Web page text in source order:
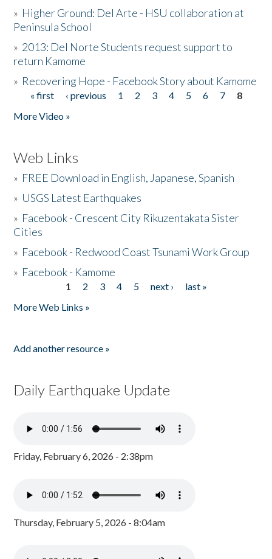
» Higher Ground: Del Arte - HSU collaboration at
Peninsula School
» 2013: Del Norte Students request support to
return Kamome
» Recovering Hope - Facebook Story about Kamome
Pages
« first ‹ previous 1 2 3 4 5 6 7
8
More Video »
Web Links
» FREE Download in English, Japanese, Spanish
» USGS Latest Earthquakes
» Facebook - Crescent City Rikuzentakata Sister
Cities
» Facebook - Redwood Coast Tsunami Work Group
» Facebook - Kamome
1 2 3 4 5 next ›
last »
More Web Links »
Add another resource »
Daily Earthquake Update
Friday, February 6, 2026 - 2:38pm
Thursday, February 5, 2026 - 8:04am